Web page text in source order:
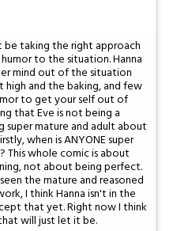
be taking the right approach
to the situation. Hanna
mind out of the situation
and the baking, and few
to get your self out of
that Eve is not being a
mature and adult about
when is ANYONE super
This whole comic is about
not about being perfect.
the mature and reasoned
I think Hanna isn't in the
that yet. Right now I think
will just let it be.